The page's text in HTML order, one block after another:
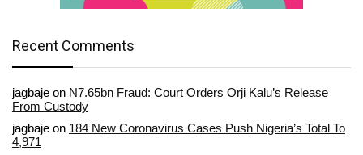
Recent Comments
jagbaje on N7.65bn Fraud: Court Orders Orji Kalu’s Release
From Custody
jagbaje on 184 New Coronavirus Cases Push Nigeria’s Total To
4,971